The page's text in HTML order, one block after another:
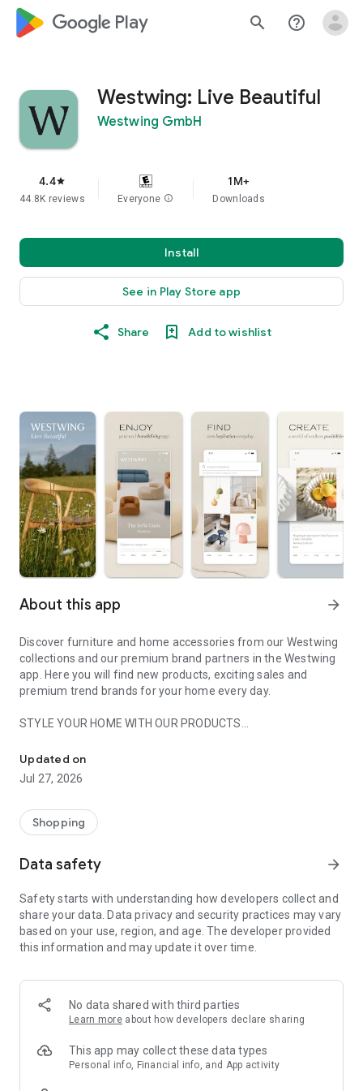
google_logo Play search help_outline
Westwing: Live Beautiful
Westwing GmbH
4.4star
44.8K reviews Everyone info
1M+
Downloads
Install
See in Play Store app
Share Add to wishlist
About this app arrow_forward
Discover furniture and home accessories from our Westwing
collections and our premium brand partners in the Westwing
app. Here you will find new products, exciting sales and
premium trend brands for your home every day.
STYLE YOUR HOME WITH OUR PRODUCTS
- Permanent range for every interior design style and every
season
- Exclusive home stories from well-known celebrities,
- Shop the looks and live beautiful!
- New (exclusive) home & living products every week
- Exclusive product selection for your home – furniture,
decoration, lamps, textiles
SECURE AND UNCOMPLICATED PAYMENT
or on account
- Our customer service is always available to help you and
answer your questions
- Simple and practical delivery tracking through our Westwing
Delivery Service
Updated on
Jul 27, 2026
Shopping
Data safety arrow_forward
Safety starts with understanding how developers collect and
share your data. Data privacy and security practices may vary
based on your use, region, and age. The developer provided
this information and may update it over time.
No data shared with third parties
Learn more about how developers declare sharing
This app may collect these data types
Personal info, Financial info, and App activity